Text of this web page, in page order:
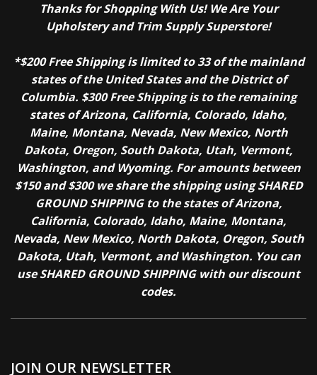
Thanks for Shopping With Us! We Are Your
Upholstery and Trim Supply Superstore!
*$200 Free Shipping is limited to 33 of the mainland
states of the United States and the District of
Columbia. $300 Free Shipping is to the remaining
states of Arizona, California, Colorado, Idaho,
Maine, Montana, Nevada, New Mexico, North
Dakota, Oregon, South Dakota, Utah, Vermont,
Washington, and Wyoming. For amounts between
$150 and $300 we share the shipping using SHARED
GROUND SHIPPING to the states of Arizona,
California, Colorado, Idaho, Maine, Montana,
Nevada, New Mexico, North Dakota, Oregon, South
Dakota, Utah, Vermont, and Washington. You can
use SHARED GROUND SHIPPING with our discount
codes.
JOIN OUR NEWSLETTER